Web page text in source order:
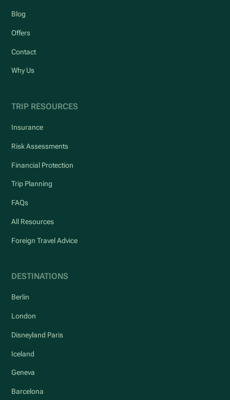
Blog
Offers
Contact
Why Us
TRIP RESOURCES
Insurance
Risk Assessments
Financial Protection
Trip Planning
FAQs
All Resources
Foreign Travel Advice
DESTINATIONS
Berlin
London
Disneyland Paris
Iceland
Geneva
Barcelona